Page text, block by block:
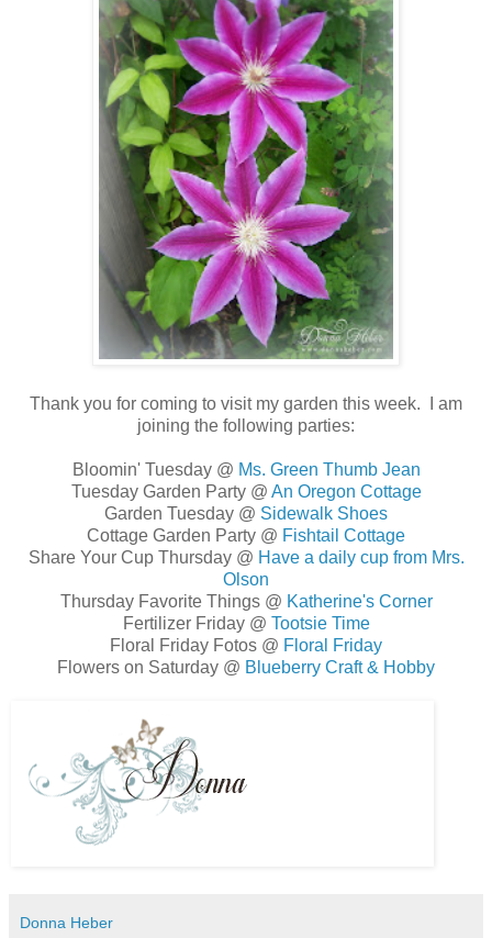
Thank you for coming to visit my garden this week. I am
joining the following parties:
Bloomin' Tuesday @ Ms. Green Thumb Jean
Tuesday Garden Party @ An Oregon Cottage
Garden Tuesday @ Sidewalk Shoes
Cottage Garden Party @ Fishtail Cottage
Share Your Cup Thursday @ Have a daily cup from Mrs.
Olson
Thursday Favorite Things @ Katherine's Corner
Fertilizer Friday @ Tootsie Time
Floral Friday Fotos @ Floral Friday
Flowers on Saturday @ Blueberry Craft & Hobby
Donna Heber